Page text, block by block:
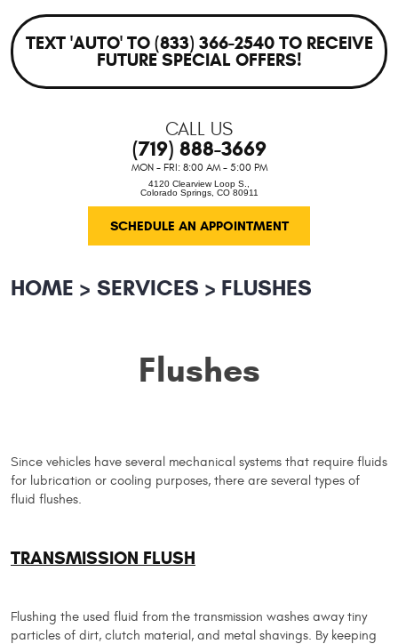
TEXT 'AUTO' TO (833) 366-2540 TO RECEIVE
FUTURE SPECIAL OFFERS!
CALL US
(719) 888-3669
MON - FRI: 8:00 AM - 5:00 PM
4120 Clearview Loop S.
Colorado Springs, CO 80911
SCHEDULE AN APPOINTMENT
HOME SERVICES FLUSHES
Flushes
Since vehicles have several mechanical systems that require fluids
for lubrication or cooling purposes, there are several types of
fluid flushes.
TRANSMISSION FLUSH
Flushing the used fluid from the transmission washes away tiny
particles of dirt, clutch material, and metal shavings. By keeping